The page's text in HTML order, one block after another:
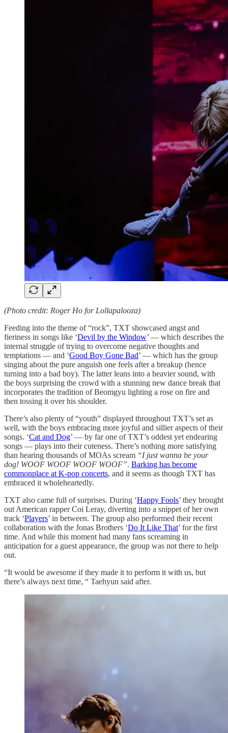
(Photo credit: Roger Ho for Lollapalooza)
Feeding into the theme of “rock”, TXT showcased angst and
fieriness in songs like ‘Devil by the Window’ — which describes the
internal struggle of trying to overcome negative thoughts and
temptations — and ‘Good Boy Gone Bad’ — which has the group
singing about the pure anguish one feels after a breakup (hence
turning into a bad boy). The latter leans into a heavier sound, with
the boys surprising the crowd with a stunning new dance break that
incorporates the tradition of Beomgyu lighting a rose on fire and
then tossing it over his shoulder.
There’s also plenty of “youth” displayed throughout TXT’s set as
well, with the boys embracing more joyful and sillier aspects of their
songs. ‘Cat and Dog’ — by far one of TXT’s oddest yet endearing
songs — plays into their cuteness. There’s nothing more satisfying
than hearing thousands of MOAs scream “I just wanna be your
dog! WOOF WOOF WOOF WOOF”. Barking has become
commonplace at K-pop concerts, and it seems as though TXT has
embraced it wholeheartedly.
TXT also came full of surprises. During ‘Happy Fools’ they brought
out American rapper Coi Leray, diverting into a snippet of her own
track ‘Players’ in between. The group also performed their recent
collaboration with the Jonas Brothers ‘Do It Like That’ for the first
time. And while this moment had many fans screaming in
anticipation for a guest appearance, the group was not there to help
out.
“It would be awesome if they made it to perform it with us, but
there’s always next time, “ Taehyun said after.